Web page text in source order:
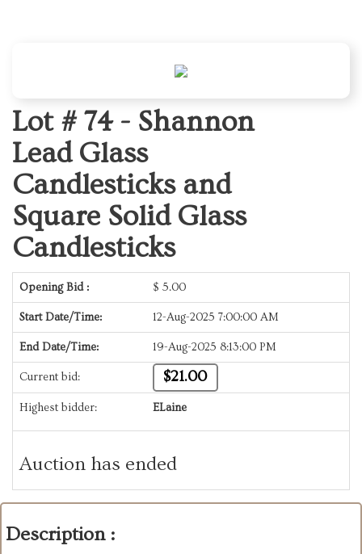
Lot # 74 - Shannon
Lead Glass
Candlesticks and
Square Solid Glass
Candlesticks
Opening Bid : $ 5.00
Start Date/Time: 12-Aug-2025 7:00:00 AM
End Date/Time: 19-Aug-2025 8:13:00 PM
Current bid: $21.00
Highest bidder: ELaine
Auction has ended
Description :